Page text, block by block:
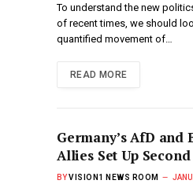
To understand the new
of recent times, we should
quantified movement of…
READ MORE
Germany’s AfD and
Allies Set Up Second
Parliament Far-
BYVISION1 NEWS ROOM